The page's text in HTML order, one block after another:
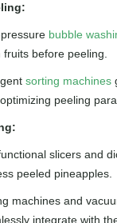
bubble
fruits before peeling.
sorting machines
peeling
slicers and
peeled pineapples.
machines and
integrate with